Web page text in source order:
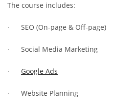
The course includes:
· SEO (On-page & Off-page)
· Social Media Marketing
· Google Ads
· Website Planning